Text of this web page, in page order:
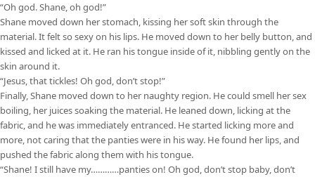
“Oh god. Shane, oh god!”
Shane moved down her stomach, kissing her soft skin through the
material. It felt so sexy on his lips. He moved down to her belly button, and
kissed and licked at it. He ran his tongue inside of it, nibbling gently on the
skin around it.
“Jesus, that tickles! Oh god, don’t stop!”
Finally, Shane moved down to her naughty region. He could smell her sex
boiling, her juices soaking the material. He leaned down, licking at the
fabric, and he was immediately entranced. He started licking more and
more, not caring that the panties were in his way. He found her lips, and
pushed the fabric along them with his tongue.
“Shane! I still have my…………panties on! Oh god, don’t stop baby, don’t